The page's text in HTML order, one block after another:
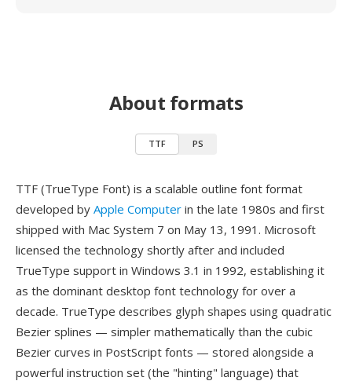
About formats
TTF PS
TTF (TrueType Font) is a scalable outline font format
developed by Apple Computer in the late 1980s and first
shipped with Mac System 7 on May 13, 1991. Microsoft
licensed the technology shortly after and included
TrueType support in Windows 3.1 in 1992, establishing it
as the dominant desktop font technology for over a
decade. TrueType describes glyph shapes using quadratic
Bezier splines — simpler mathematically than the cubic
Bezier curves in PostScript fonts — stored alongside a
powerful instruction set (the "hinting" language) that